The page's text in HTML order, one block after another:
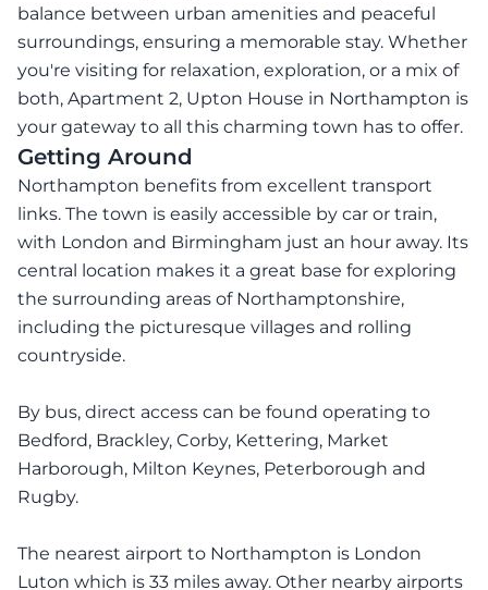
balance between urban amenities and peaceful
surroundings, ensuring a memorable stay. Whether
you're visiting for relaxation, exploration, or a mix of
both, Apartment 2, Upton House in Northampton is
your gateway to all this charming town has to offer.
Getting Around
Northampton benefits from excellent transport
links. The town is easily accessible by car or train,
with London and Birmingham just an hour away. Its
central location makes it a great base for exploring
the surrounding areas of Northamptonshire,
including the picturesque villages and rolling
countryside.
By bus, direct access can be found operating to
Bedford, Brackley, Corby, Kettering, Market
Harborough, Milton Keynes, Peterborough and
Rugby.
The nearest airport to Northampton is London
Luton which is 33 miles away. Other nearby airports